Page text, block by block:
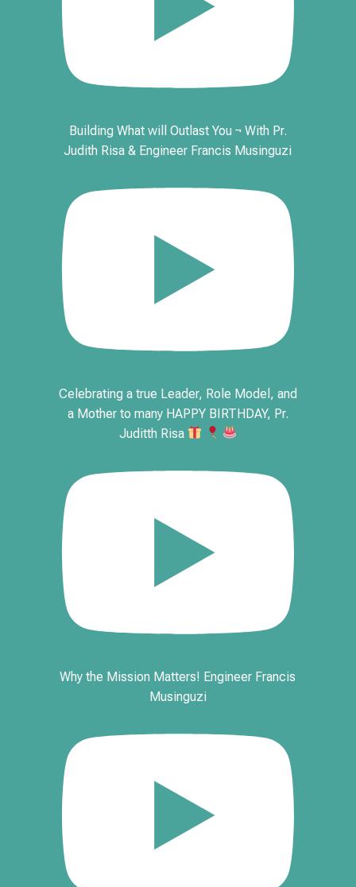
Building What will Outlast You ¬ With Pr.
Judith Risa & Engineer Francis Musinguzi
Celebrating a true Leader, Role Model, and
a Mother to many HAPPY BIRTHDAY, Pr.
Juditth Risa
Why the Mission Matters! Engineer Francis
Musinguzi